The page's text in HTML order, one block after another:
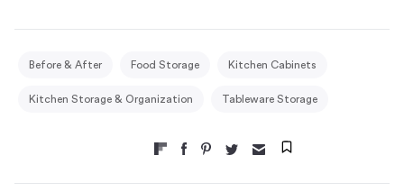
Before & After Food Storage Kitchen Cabinets
Kitchen Storage & Organization Tableware Storage